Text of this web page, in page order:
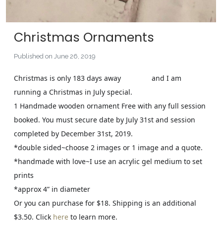
Christmas Ornaments
Published on June 26, 2019
Christmas is only 183 days away
Ÿ
¤
£
Œ
²
and I am
running a Christmas in July special.
1 Handmade wooden ornament Free with any full session
booked. You must secure date by July 31st and session
completed by December 31st, 2019.
*double sided~choose 2 images or 1 image and a quote.
*handmade with love~I use an acrylic gel medium to set
prints
*approx 4” in diameter
Or you can purchase for $18. Shipping is an additional
$3.50. Click here to learn more.